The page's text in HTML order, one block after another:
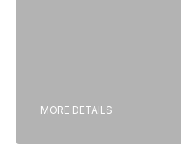
MORE DETAILS